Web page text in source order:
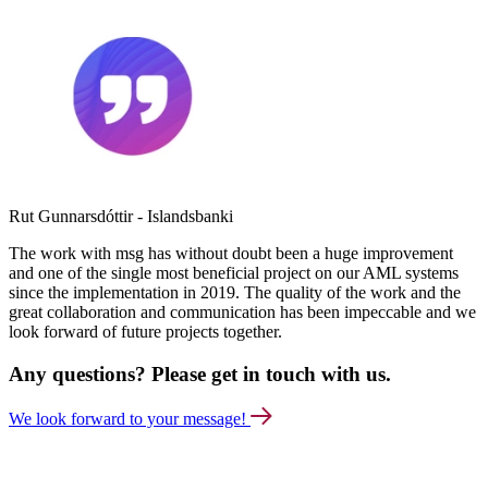
Rut Gunnarsdóttir - Islandsbanki
The work with msg has without doubt been a huge improvement
and one of the single most beneficial project on our AML systems
since the implementation in 2019. The quality of the work and the
great collaboration and communication has been impeccable and we
look forward of future projects together.
Any questions? Please get in touch with us.
We look forward to your message!